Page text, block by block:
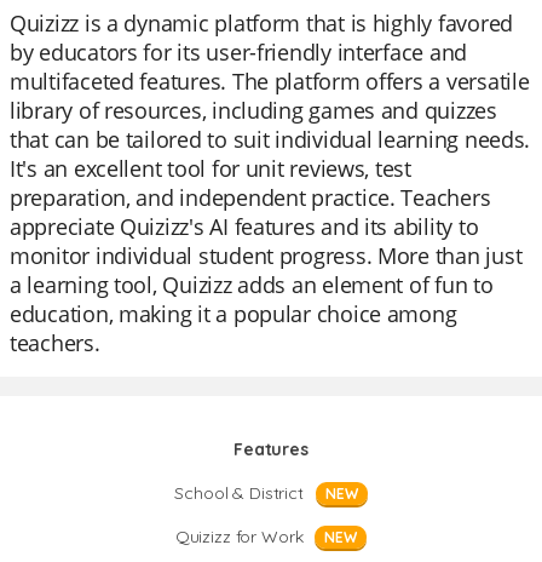
Quizizz is a dynamic platform that is highly favored
by educators for its user-friendly interface and
multifaceted features. The platform offers a versatile
library of resources, including games and quizzes
that can be tailored to suit individual learning needs.
It's an excellent tool for unit reviews, test
preparation, and independent practice. Teachers
appreciate Quizizz's AI features and its ability to
monitor individual student progress. More than just
a learning tool, Quizizz adds an element of fun to
education, making it a popular choice among
teachers.
Features
School & District
NEW
Quizizz for Work NEW